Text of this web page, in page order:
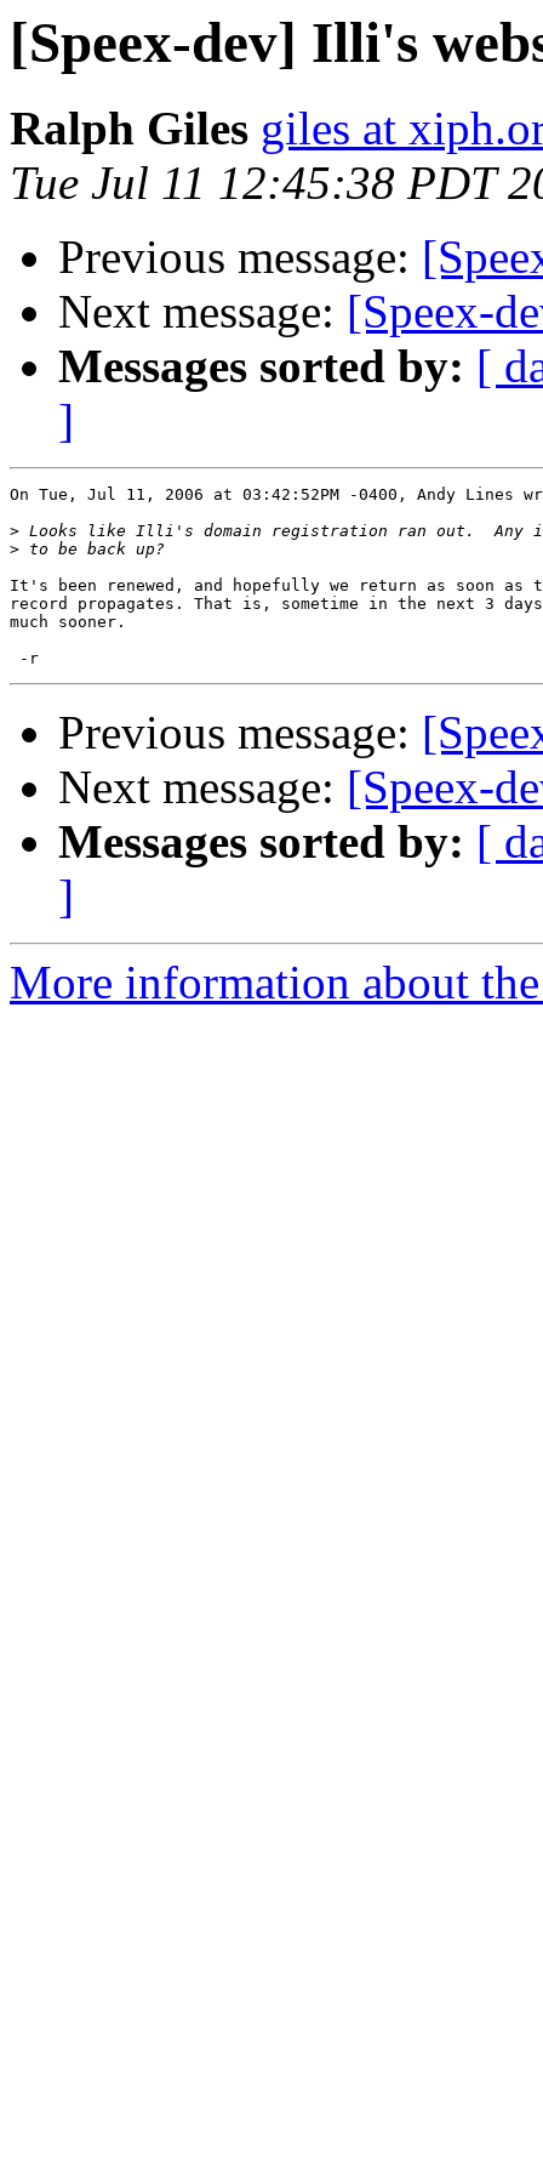
[Speex-dev] Illi's
Ralph Giles giles at
Tue Jul 11 12:45:38 PDT
Previous message:
Next message: [Speex-
Messages sorted by: [
]
On Tue, Jul 11, 2006 at 03:42:52PM -0400, Andy Lines
>
>
It's been renewed, and hopefully we return as soon as
record propagates. That is, sometime in the next 3
much sooner.
Previous message:
Next message: [Speex-
Messages sorted by: [
]
More information about